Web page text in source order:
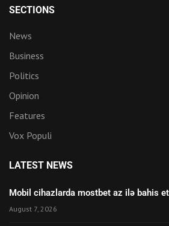
SECTIONS
News
Business
Politics
Opinion
Features
Vox Populi
LATEST NEWS
Mobil cihazlarda mostbet az ilə bahis
August 7, 2026